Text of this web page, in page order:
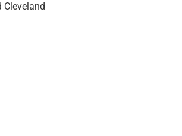
Cleveland